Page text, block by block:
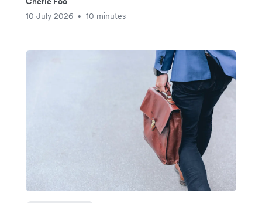
10 July 2026
• 10 minutes